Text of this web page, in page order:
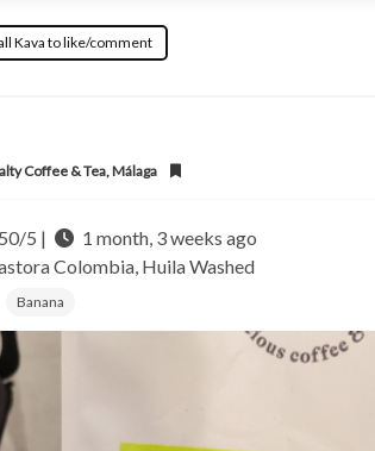
Kava to like/comment
Coffee & Tea, Málaga
5 |
1 month, 3 weeks ago
Colombia, HuilaWashed
Banana